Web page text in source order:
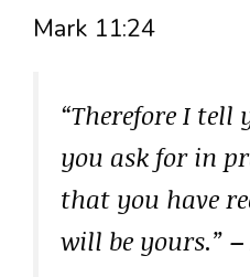
Mark 11:24
“Therefore I tell
you ask for in
that you have
will be yours.”